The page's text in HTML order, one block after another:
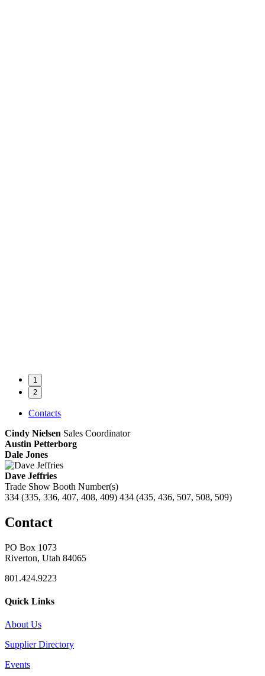
1
2
Contacts
Cindy Nielsen Sales Coordinator
Austin Petterborg
Dale Jones
Dave Jeffries
Trade Show Booth Number(s)
334 (335, 336, 407, 408, 409) 434 (435, 436, 507, 508, 509)
Contact
PO Box 1073
Riverton, Utah 84065
801.424.9223
Quick Links
About Us
Supplier Directory
Events